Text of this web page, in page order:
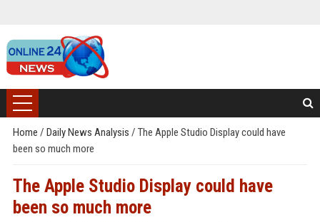
Home / Daily News Analysis / The Apple Studio Display could have
been so much more
The Apple Studio Display could have
been so much more